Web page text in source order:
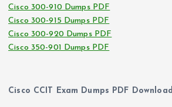
Cisco 300-910 Dumps PDF
Cisco 300-915 Dumps PDF
Cisco 300-920 Dumps PDF
Cisco 350-901 Dumps PDF
Cisco CCIT Exam Dumps PDF Download